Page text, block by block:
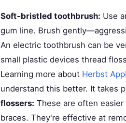
Soft-bristled toothbrush: Use
gum line. Brush
An electric toothbrush can be
small plastic devices thread
Learning more about Herbst
understand this better. It takes
flossers: These are often
braces. They're effective at